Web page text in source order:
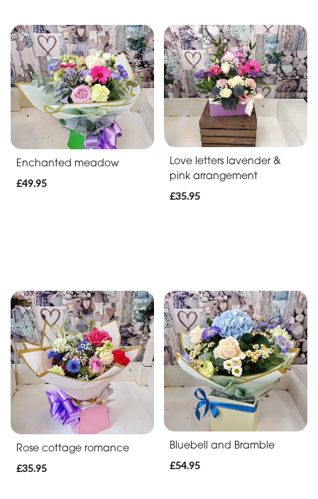
Well
Soon
Romantic
Funeral
Posies
and
Specialist
Tributes
Enchanted meadow
£49.95
Love letters lavender &
pink arrangement
£35.95
Rose cottage romance
£35.95
Bluebell and Bramble
£54.95